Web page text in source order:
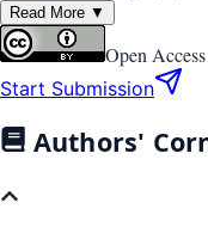
Read More ▼
Open
Start Submission
Authors'